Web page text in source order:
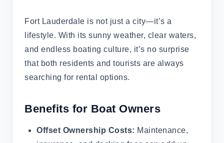
Fort Lauderdale is not just a city—it’s a
lifestyle. With its sunny weather, clear waters,
and endless boating culture, it’s no surprise
that both residents and tourists are always
searching for rental options.
Benefits for Boat Owners
Offset Ownership Costs: Maintenance,